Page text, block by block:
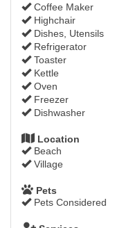
Coffee Maker
Highchair
Dishes, Utensils
Refrigerator
Toaster
Kettle
Oven
Freezer
Dishwasher
Location
Beach
Village
Pets
Pets Considered